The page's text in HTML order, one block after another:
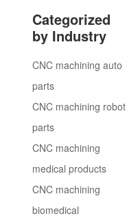
Categorized
by Industry
CNC machining auto
parts
CNC machining robot
parts
CNC machining
medical products
CNC machining
biomedical